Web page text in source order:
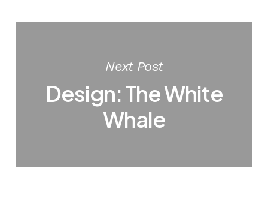
Next Post
Design: The White
Whale